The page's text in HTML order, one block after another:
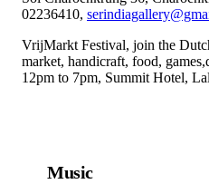
02236410,
VrijMarkt Festival, join the
market, handicraft, food,
12pm to 7pm, Summit Hotel,
Music